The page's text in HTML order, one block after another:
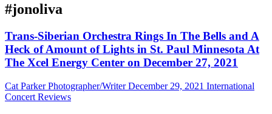
#jonoliva
Trans-Siberian Orchestra Rings In The Bells and A
Heck of Amount of Lights in St. Paul Minnesota At
The Xcel Energy Center on December 27, 2021
Cat Parker Photographer/Writer December 29, 2021 International
Concert Reviews